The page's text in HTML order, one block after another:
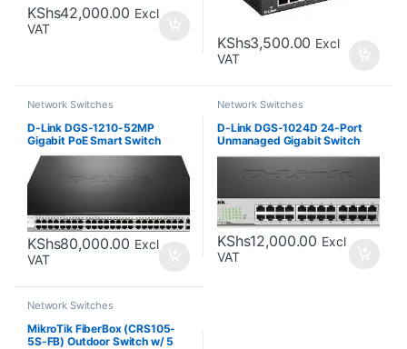
KShs42,000.00 Excl
VAT
KShs3,500.00 Excl
VAT
Network Switches
D-Link DGS-1210-52MP
Gigabit PoE Smart Switch
KShs80,000.00 Excl
VAT
Network Switches
D-Link DGS-1024D 24-Port
Unmanaged Gigabit Switch
KShs12,000.00 Excl
VAT
Network Switches
MikroTik FiberBox (CRS105-
5S-FB) Outdoor Switch w/ 5